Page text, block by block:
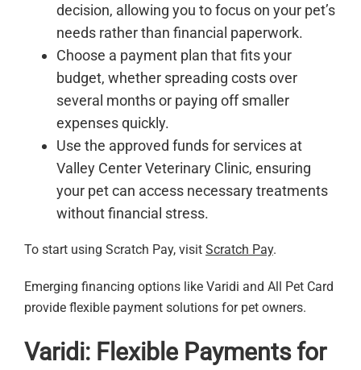
decision, allowing you to focus on your pet’s
needs rather than financial paperwork.
Choose a payment plan that fits your
budget, whether spreading costs over
several months or paying off smaller
expenses quickly.
Use the approved funds for services at
Valley Center Veterinary Clinic, ensuring
your pet can access necessary treatments
without financial stress.
To start using Scratch Pay, visit Scratch Pay.
Emerging financing options like Varidi and All Pet Card
provide flexible payment solutions for pet owners.
Varidi: Flexible Payments for